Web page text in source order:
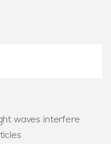
waves interfere